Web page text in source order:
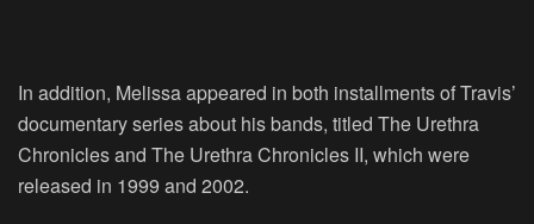
In addition, Melissa appeared in both installments of Travis’
documentary series about his bands, titled The Urethra
Chronicles and The Urethra Chronicles II, which were
released in 1999 and 2002.